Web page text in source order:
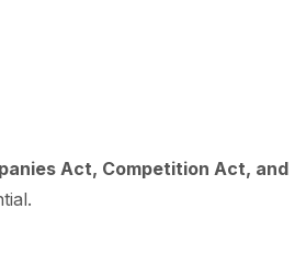
Act, Competition Act, and